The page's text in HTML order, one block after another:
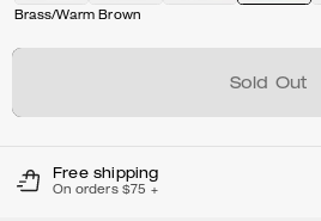
Brass/Warm Brown
Sold Out
Free shipping
On orders $75 +